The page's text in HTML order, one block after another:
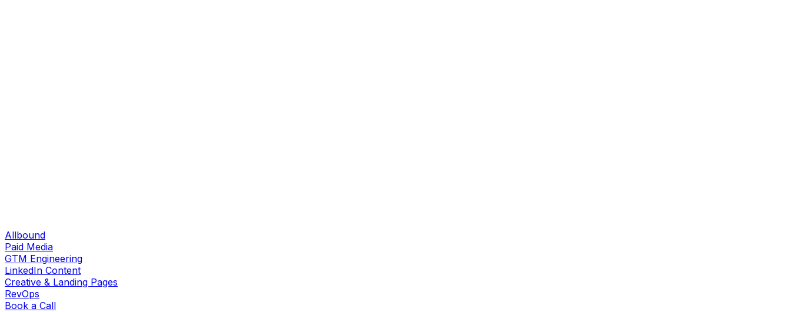
Allbound
Paid Media
GTM Engineering
LinkedIn Content
Creative & Landing Pages
RevOps
Book a Call